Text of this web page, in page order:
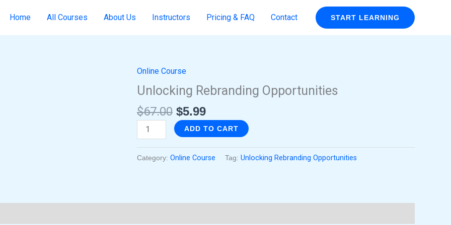
Home All Courses About Us Instructors Pricing & FAQ Contact START LEARNING
Online Course
Unlocking Rebranding Opportunities
$67.00
Original
price
was:
$67.00.
$5.99
price
is:
$5.99.
Unlocking
Rebranding
quantity
ADD TO CART
Category: Online Course Tag: Unlocking Rebranding Opportunities